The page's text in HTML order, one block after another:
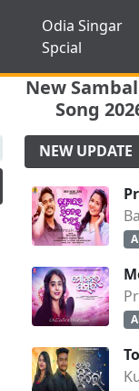
Odia Singar
Spcial
New
Song
NEW UPDATE